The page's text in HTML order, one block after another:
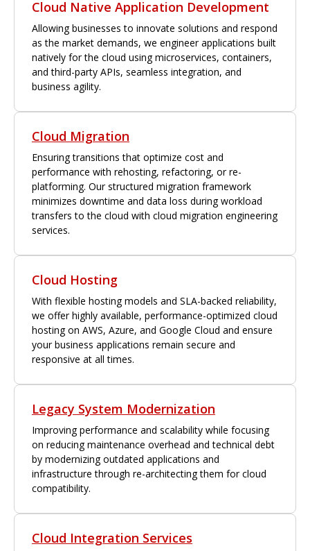
Cloud Native Application Development
Allowing businesses to innovate solutions and respond
as the market demands, we engineer applications built
natively for the cloud using microservices, containers,
and third-party APIs, seamless integration, and
business agility.
Cloud Migration
Ensuring transitions that optimize cost and
performance with rehosting, refactoring, or re-
platforming. Our structured migration framework
minimizes downtime and data loss during workload
transfers to the cloud with cloud migration engineering
services.
Cloud Hosting
With flexible hosting models and SLA-backed reliability,
we offer highly available, performance-optimized cloud
hosting on AWS, Azure, and Google Cloud and ensure
your business applications remain secure and
responsive at all times.
Legacy System Modernization
Improving performance and scalability while focusing
on reducing maintenance overhead and technical debt
by modernizing outdated applications and
infrastructure through re-architecting them for cloud
compatibility.
Cloud Integration Services